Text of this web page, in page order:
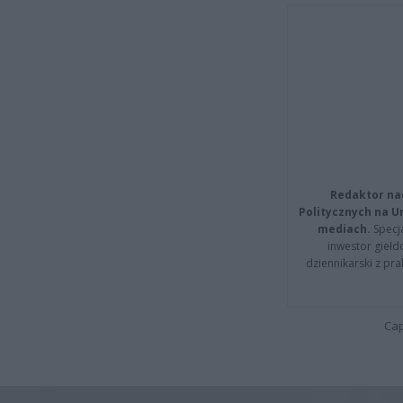
Redaktor
Politycznych na
mediach.
inwestor
dziennikarski z